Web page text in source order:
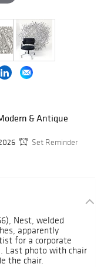
& Antique
Set Reminder
Nest, welded
apparently
for a corporate
Last photo with chair
the chair.